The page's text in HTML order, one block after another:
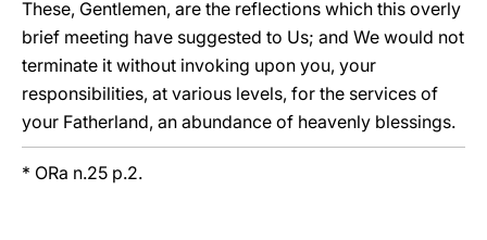
These, Gentlemen, are the reflections which this overly
brief meeting have suggested to Us; and We would not
terminate it without invoking upon you, your
responsibilities, at various levels, for the services of
your Fatherland, an abundance of heavenly blessings.
* ORa n.25 p.2.